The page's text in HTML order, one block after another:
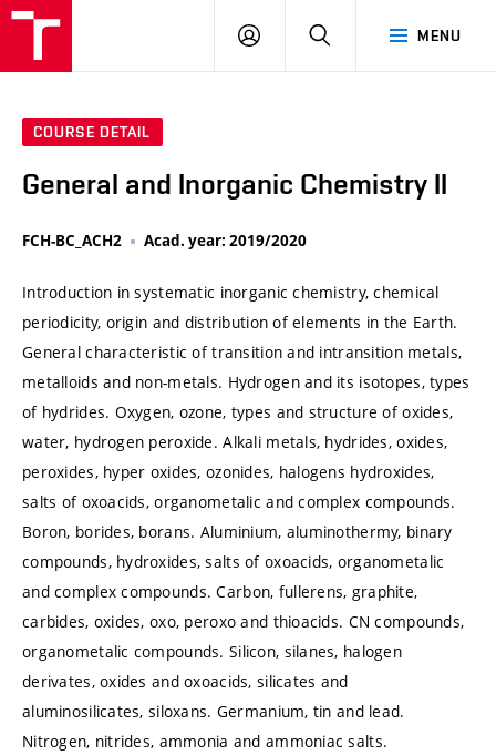
MENU
LOG
SEARCH
COURSE DETAIL
General and Inorganic Chemistry II
FCH-BC_ACH2 Acad. year: 2019/2020
Introduction in systematic inorganic chemistry, chemical
periodicity, origin and distribution of elements in the Earth.
General characteristic of transition and intransition metals,
metalloids and non-metals. Hydrogen and its isotopes, types
of hydrides. Oxygen, ozone, types and structure of oxides,
water, hydrogen peroxide. Alkali metals, hydrides, oxides,
peroxides, hyper oxides, ozonides, halogens hydroxides,
salts of oxoacids, organometalic and complex compounds.
Boron, borides, borans. Aluminium, aluminothermy, binary
compounds, hydroxides, salts of oxoacids, organometalic
and complex compounds. Carbon, fullerens, graphite,
carbides, oxides, oxo, peroxo and thioacids. CN compounds,
organometalic compounds. Silicon, silanes, halogen
derivates, oxides and oxoacids, silicates and
aluminosilicates, siloxans. Germanium, tin and lead.
Nitrogen, nitrides, ammonia and ammoniac salts.